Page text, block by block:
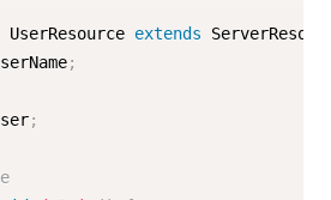
UserResource extends
;
;